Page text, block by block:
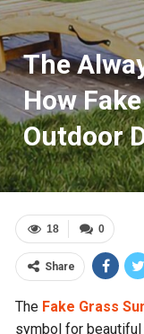
The
How
Outdoor
0
18
Share
The Fake Grass
symbol for